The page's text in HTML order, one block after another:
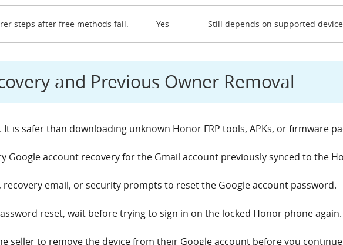
steps after free methods fail. Yes Still depends on supported
and Previous Owner Removal
is safer than downloading unknown Honor FRP tools, APKs, or firmware
Google account recovery for the Gmail account previously synced to the
email, or security prompts to reset the Google account password.
reset, wait before trying to sign in on the locked Honor phone again.
seller to remove the device from their Google account before you